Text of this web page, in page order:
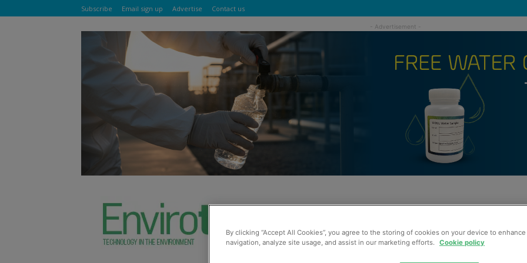
Subscribe Email sign up Advertise Contact us
By clicking “Accept All Cookies”, you agree to the storing of cookies on your device to
navigation, analyze site usage, and assist in our marketing efforts. Cookie policy